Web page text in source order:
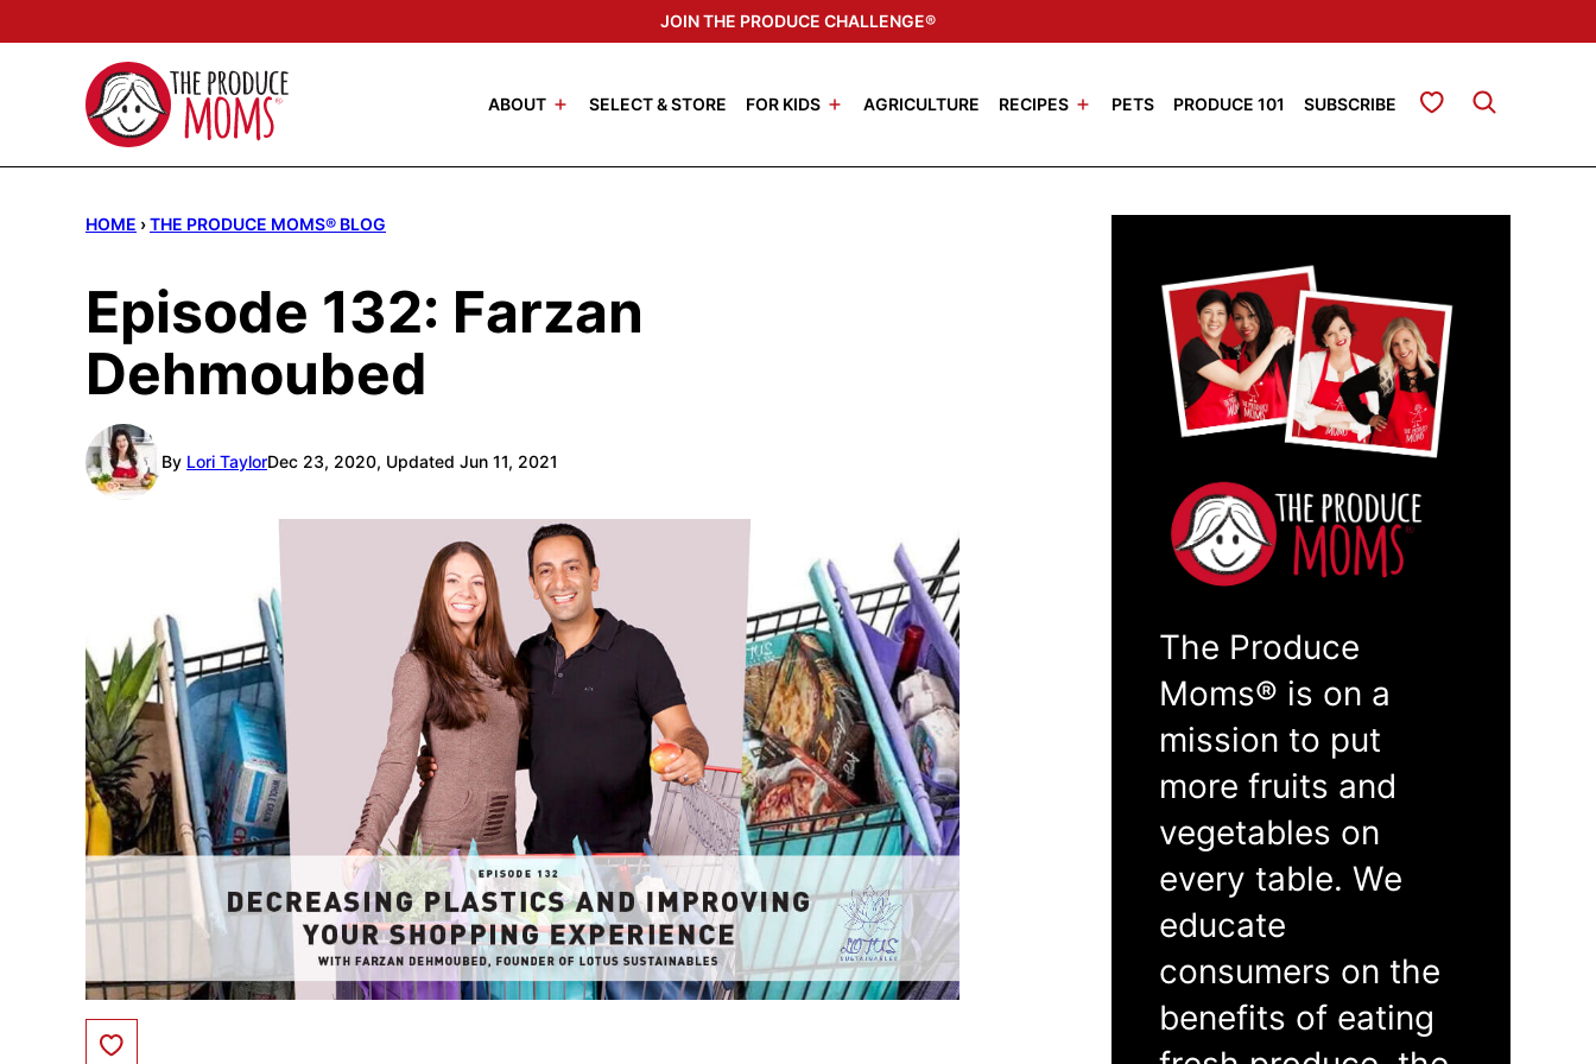
to
JOIN THE PRODUCE CHALLENGE®
ABOUT SELECT & STORE FOR KIDS AGRICULTURE RECIPES PETS PRODUCE 101 SUBSCRIBE My Favorites
HOME ›THE PRODUCE MOMS® BLOG
Episode 132: Farzan
Dehmoubed
By Lori TaylorDec 23, 2020, Updated Jun 11, 2021
Save to Favorites
The Produce
Moms® is on a
mission to put
more fruits and
vegetables on
every table. We
educate
consumers on the
benefits of eating